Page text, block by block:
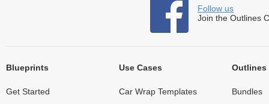
Follow us
Join the Outlines
Blueprints
Get Started
Use Cases
Car Wrap Templates
Outlines
Bundles